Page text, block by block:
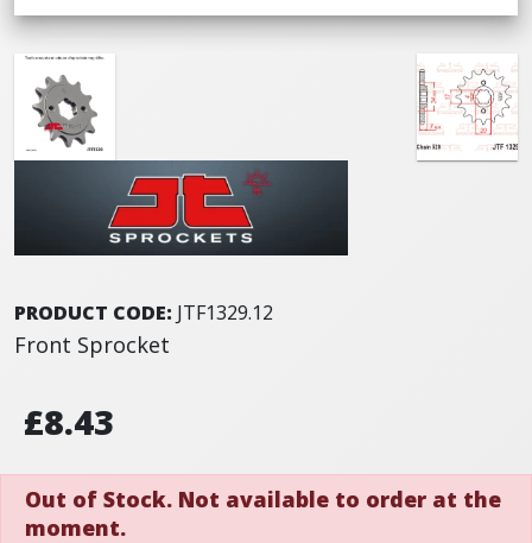
PRODUCT CODE: JTF1329.12
Front Sprocket
£8.43
Out of Stock. Not available to order at the
moment.